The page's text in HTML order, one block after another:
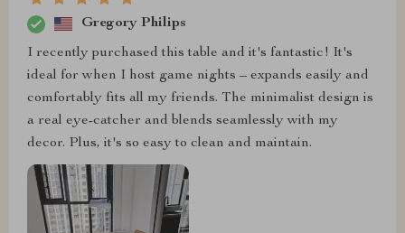
Gregory Philips
I recently purchased this table and it's fantastic! It's
ideal for when I host game nights – expands easily and
comfortably fits all my friends. The minimalist design is
a real eye-catcher and blends seamlessly with my
decor. Plus, it's so easy to clean and maintain.